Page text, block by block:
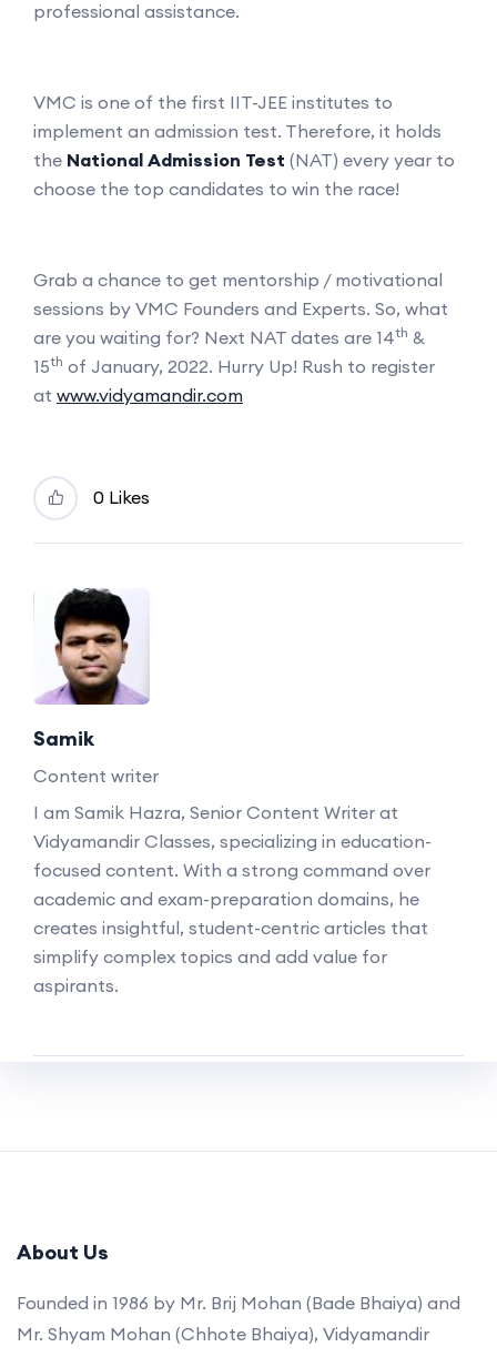
professional assistance.
VMC is one of the first IIT-JEE institutes to
implement an admission test. Therefore, it holds
the National Admission Test (NAT) every year to
choose the top candidates to win the race!
Grab a chance to get mentorship / motivational
sessions by VMC Founders and Experts. So, what
are you waiting for? Next NAT dates are 14th &
15th of January, 2022. Hurry Up! Rush to register
at www.vidyamandir.com
0 Likes
Samik
Content writer
I am Samik Hazra, Senior Content Writer at
Vidyamandir Classes, specializing in education-
focused content. With a strong command over
academic and exam-preparation domains, he
creates insightful, student-centric articles that
simplify complex topics and add value for
aspirants.
About Us
Founded in 1986 by Mr. Brij Mohan (Bade Bhaiya) and
Mr. Shyam Mohan (Chhote Bhaiya), Vidyamandir